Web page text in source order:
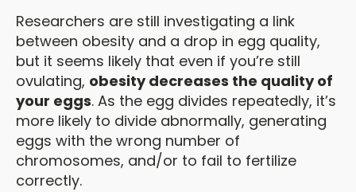
Researchers are still investigating a link
between obesity and a drop in egg quality,
but it seems likely that even if you’re still
ovulating, obesity decreases the quality of
your eggs. As the egg divides repeatedly, it’s
more likely to divide abnormally, generating
eggs with the wrong number of
chromosomes, and/or to fail to fertilize
correctly.